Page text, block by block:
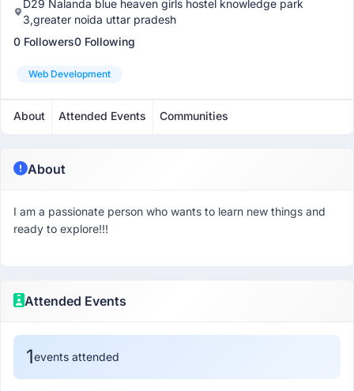
D29 Nalanda blue heaven girls hostel knowledge park
3,greater noida uttar pradesh
0 Followers0 Following
Web Development
About Attended Events Communities
About
I am a passionate person who wants to learn new things and
ready to explore!!!
Attended Events
1events attended